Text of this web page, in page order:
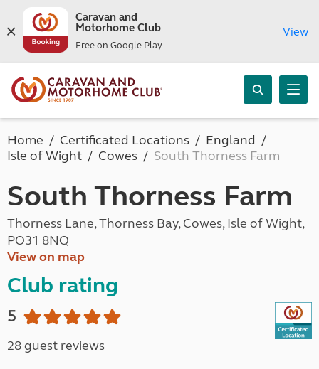
Caravan and
Motorhome Club
Free on Google Play
View
Home Certificated Locations
England
Isle of Wight
Cowes South Thorness Farm
South Thorness Farm
Thorness Lane, Thorness Bay, Cowes, Isle of Wight,
PO31 8NQ
View on map
Club rating
5
28 guest reviews